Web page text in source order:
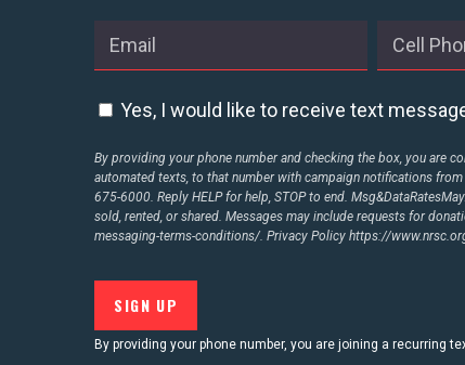
CONTACT US
Yes, I would like to receive text
By providing your phone number and checking the box, you are
automated texts, to that number with campaign notifications
675-6000. Reply HELP for help, STOP to end.
sold, rented, or shared. Messages may include requests for
messaging-terms-conditions/. Privacy Policyhttps://
By providing your phone number, you are joining a recurring